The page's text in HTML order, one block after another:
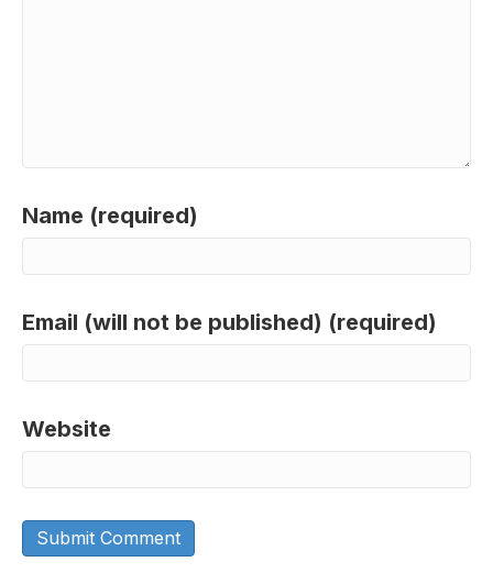
Name (required)
Email (will not be published) (required)
Website